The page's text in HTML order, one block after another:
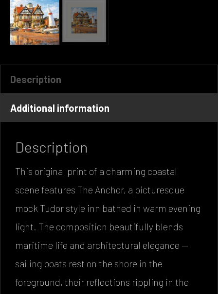
Description
Additional information
Description
This original print of a charming coastal
scene features The Anchor, a picturesque
mock Tudor style inn bathed in warm evening
light. The composition beautifully blends
maritime life and architectural elegance —
sailing boats rest on the shore in the
foreground, their reflections rippling in the